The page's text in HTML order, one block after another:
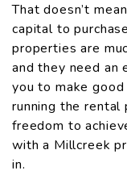
That doesn’t
capital to
properties are
and they need an
you to make
running the
freedom to
with a Millcreek
in.